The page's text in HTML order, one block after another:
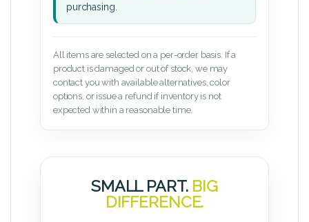
purchasing.
All items are selected on a per-order basis. If a
product is damaged or out of stock, we may
contact you with available alternatives, color
options, or issue a refund if inventory is not
expected within a reasonable time.
SMALL PART. BIG
DIFFERENCE.